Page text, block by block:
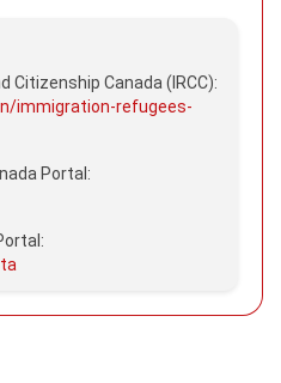
Citizenship Canada (IRCC):
immigration-refugees-
Portal: